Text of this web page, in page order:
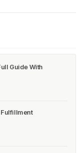
Guide With
Fulfillment